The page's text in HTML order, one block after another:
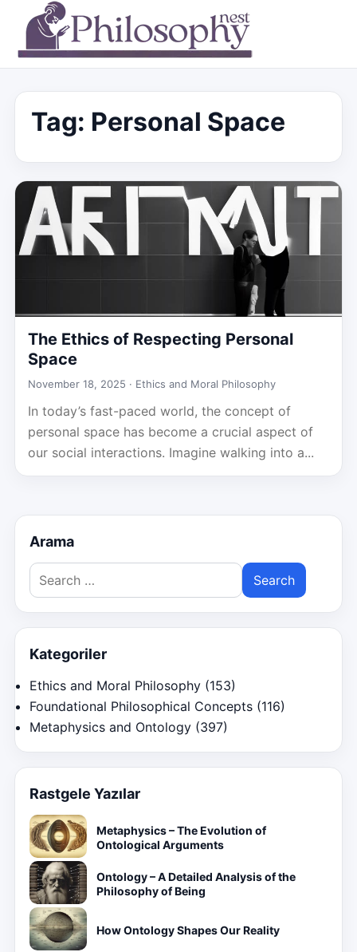
Tag: Personal Space
The Ethics of Respecting Personal
Space
November 18, 2025 · Ethics and Moral Philosophy
In today’s fast-paced world, the concept of
personal space has become a crucial aspect of
our social interactions. Imagine walking into a...
Arama
Search
for:
Kategoriler
Ethics and Moral Philosophy (153)
Foundational Philosophical Concepts (116)
Metaphysics and Ontology (397)
Rastgele Yazılar
Metaphysics – The Evolution of
Ontological Arguments
Ontology – A Detailed Analysis of the
Philosophy of Being
How Ontology Shapes Our Reality